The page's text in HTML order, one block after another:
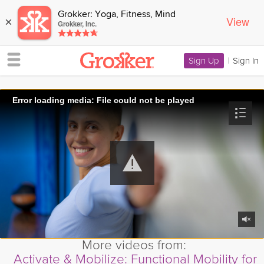
× Grokker: Yoga, Fitness, Mind
Grokker, Inc. View
Sign Up | Sign In
Error loading media: File could not be played
More videos from:
Activate & Mobilize: Functional Mobility for